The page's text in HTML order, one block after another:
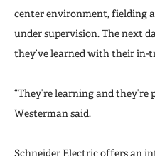
center environment, fielding
under supervision. The next
they’ve learned with their in-
“They’re learning and
Westerman said.
Schneider Electric offers an